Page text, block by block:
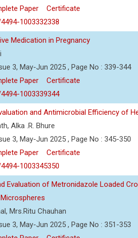
Paper
Certificate
1003332338
Medication in Pregnancy
3, May-Jun 2025 , Page No : 339-344
Paper
Certificate
1003339344
and Antimicrobial Efficiency of
Alka .R. Bhure
3, May-Jun 2025 , Page No : 345-350
Paper
Certificate
1003345350
Evaluation of Metronidazole Loaded
Mrs.Ritu Chauhan
3, May-Jun 2025 , Page No : 351-353